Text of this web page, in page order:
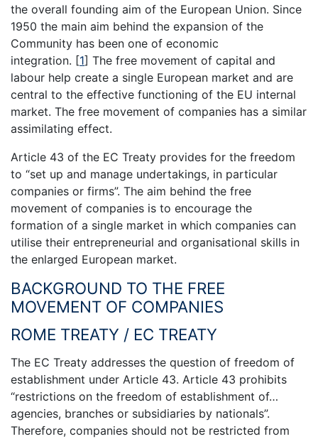
the overall founding aim of the European Union. Since
1950 the main aim behind the expansion of the
Community has been one of economic
integration. [1] The free movement of capital and
labour help create a single European market and are
central to the effective functioning of the EU internal
market. The free movement of companies has a similar
assimilating effect.
Article 43 of the EC Treaty provides for the freedom
to “set up and manage undertakings, in particular
companies or firms”. The aim behind the free
movement of companies is to encourage the
formation of a single market in which companies can
utilise their entrepreneurial and organisational skills in
the enlarged European market.
BACKGROUND TO THE FREE
MOVEMENT OF COMPANIES
ROME TREATY / EC TREATY
The EC Treaty addresses the question of freedom of
establishment under Article 43. Article 43 prohibits
“restrictions on the freedom of establishment of…
agencies, branches or subsidiaries by nationals”.
Therefore, companies should not be restricted from